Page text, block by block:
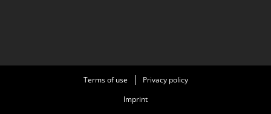
Terms of use
Privacy policy
Imprint